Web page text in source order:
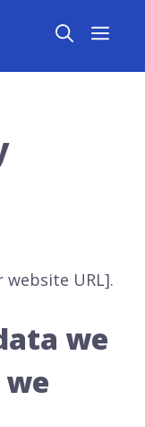
MENU
website URL].
we